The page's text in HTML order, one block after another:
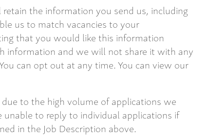
the information you send us, including
us to match vacancies to your
that you would like this information
information and we will not share it with any
can opt out at any time. You can view our
to the high volume of applications we
unable to reply to individual applications if
in the Job Description above.